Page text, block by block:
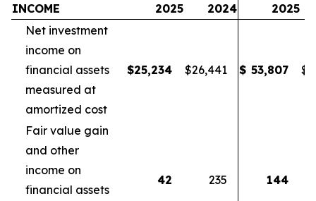
INCOME
2025 2024
2025
Net investment
income on
financial assets
measured at
amortized cost
$25,234 $26,441 $ 53,807 $
Fair value gain
and other
income on
financial assets
42 235 144